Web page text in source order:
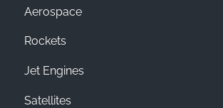
Aerospace
Rockets
Jet Engines
Satellites